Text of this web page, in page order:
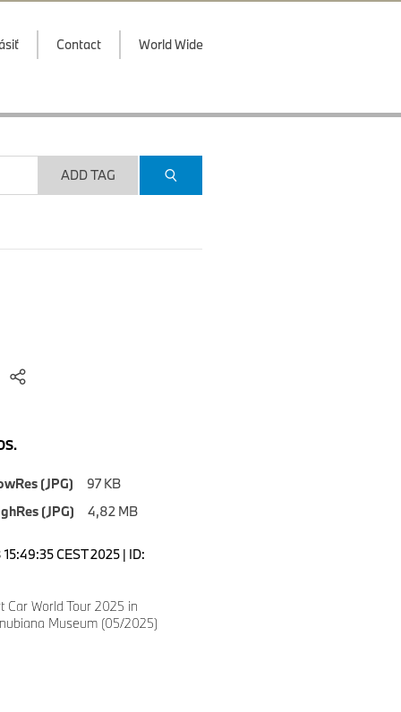
Contact World Wide
ADD TAG
(JPG)
97 KB
(JPG)
4,82 MB
CEST 2025 | ID:
Car World Tour 2025 in
Museum (05/2025)